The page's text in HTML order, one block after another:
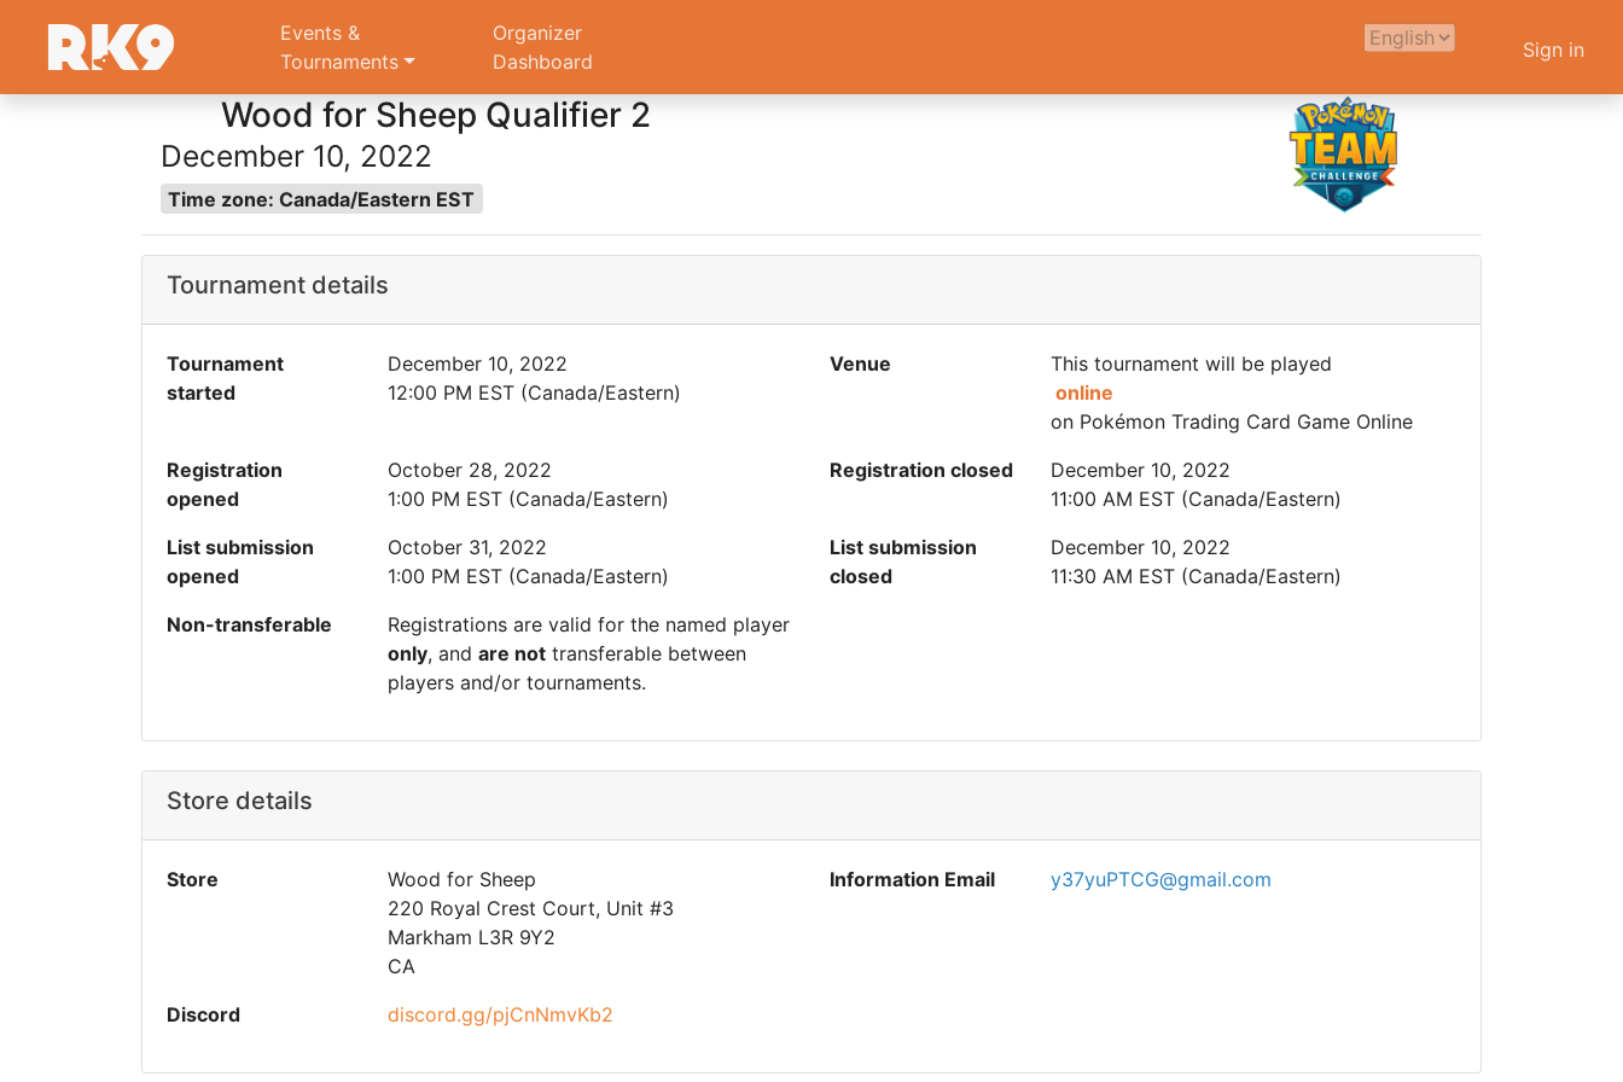
Events &
Tournaments
Organizer
Dashboard
Sign in
Wood for Sheep Qualifier 2
December 10, 2022
Time zone: Canada/Eastern EST
Tournament details
Tournament
started
December 10, 2022
12:00 PM EST (Canada/Eastern)
Venue
This tournament will be played
online
on Pokémon Trading Card Game Online
Registration
opened
October 28, 2022
1:00 PM EST (Canada/Eastern)
Registration closed
December 10, 2022
11:00 AM EST (Canada/Eastern)
List submission
opened
October 31, 2022
1:00 PM EST (Canada/Eastern)
List submission
closed
December 10, 2022
11:30 AM EST (Canada/Eastern)
Non-transferable
Registrations are valid for the named player
only, and are not transferable between
players and/or tournaments.
Store details
Store
Wood for Sheep
220 Royal Crest Court, Unit #3
Markham L3R 9Y2
CA
Information Email y37yuPTCG@gmail.com
Discord discord.gg/pjCnNmvKb2